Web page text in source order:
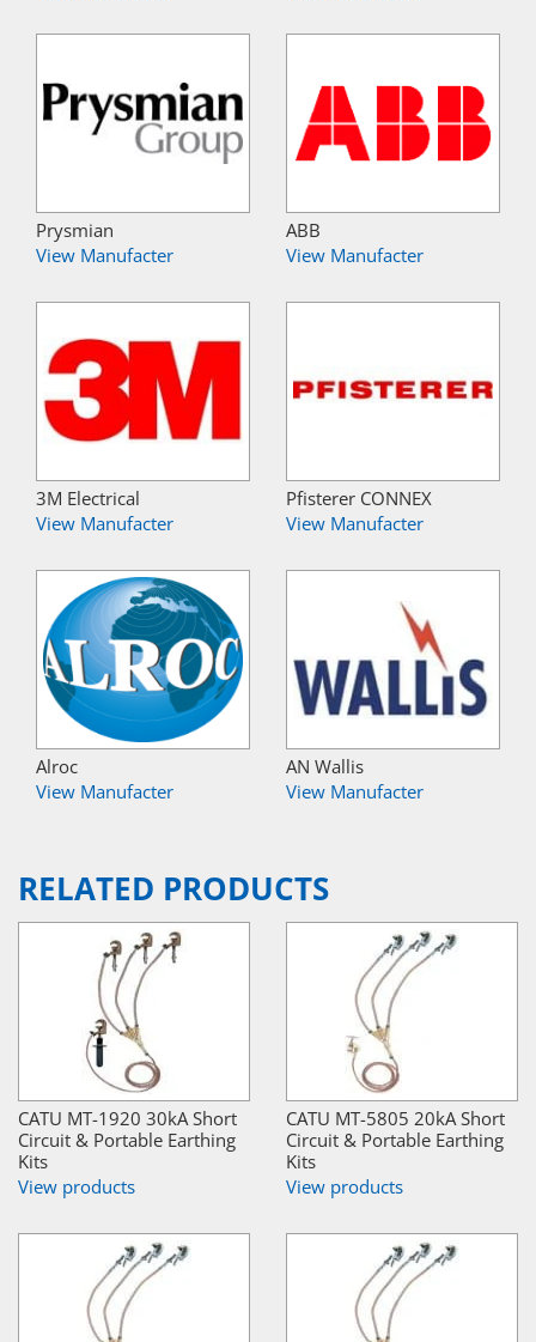
Prysmian
View Manufacter
ABB
View Manufacter
3M Electrical
View Manufacter
Pfisterer CONNEX
View Manufacter
Alroc
View Manufacter
AN Wallis
View Manufacter
RELATED PRODUCTS
CATU MT-1920 30kA Short
Circuit & Portable Earthing
Kits
View products
CATU MT-5805 20kA Short
Circuit & Portable Earthing
Kits
View products